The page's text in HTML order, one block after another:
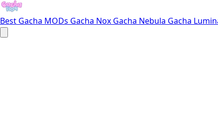
Best Gacha MODs Gacha Nox Gacha Nebula Gacha